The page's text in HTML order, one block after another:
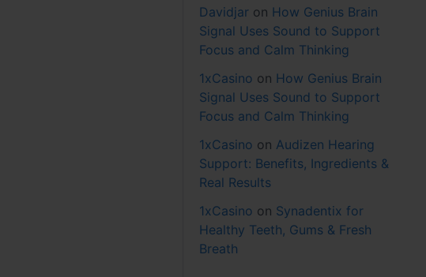
Davidjar on How Genius Brain
Signal Uses Sound to Support
Focus and Calm Thinking
1xCasino on How Genius Brain
Signal Uses Sound to Support
Focus and Calm Thinking
1xCasino on Audizen Hearing
Support: Benefits, Ingredients &
Real Results
1xCasino on Synadentix for
Healthy Teeth, Gums & Fresh
Breath